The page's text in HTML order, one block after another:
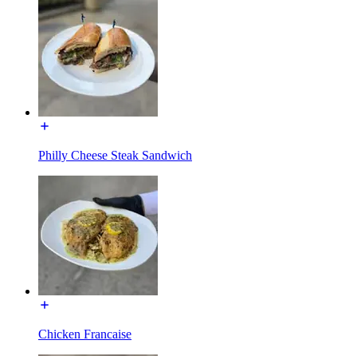
Philly Cheese Steak Sandwich
Chicken Francaise